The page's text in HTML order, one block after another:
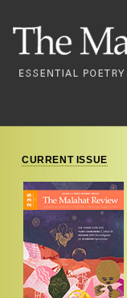
CURRENT ISSUE